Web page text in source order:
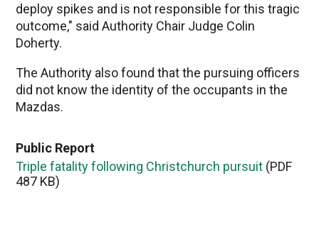
deploy spikes and is not responsible for this tragic
outcome," said Authority Chair Judge Colin
Doherty.
The Authority also found that the pursuing officers
did not know the identity of the occupants in the
Mazdas.
Public Report
Triple fatality following Christchurch pursuit (PDF
487 KB)